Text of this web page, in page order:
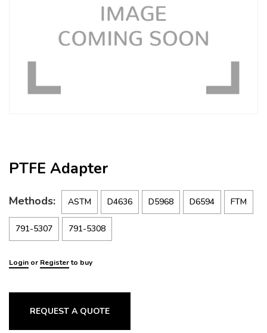
PTFE Adapter
Methods: ASTM D4636 D5968 D6594 FTM
791-5307 791-5308
Login or Registerto buy
REQUEST A QUOTE